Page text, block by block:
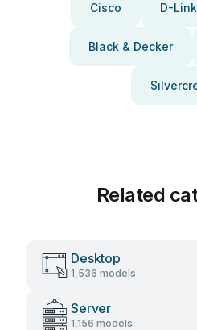
Cisco D-Link
Black & Decker
Related
Desktop
1,536 models
Server
1,156 models